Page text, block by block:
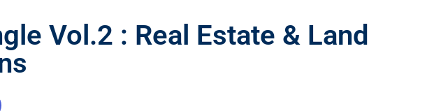
Vol.2 : Real Estate & Land